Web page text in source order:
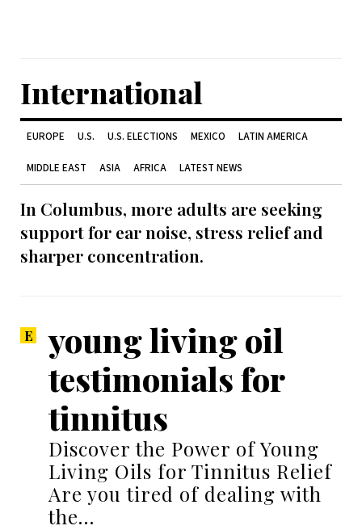
International
EUROPE U.S. U.S. ELECTIONS MEXICO LATIN AMERICA
MIDDLE EAST ASIA AFRICA LATEST NEWS
In Columbus, more adults are seeking
support for ear noise, stress relief and
sharper concentration.
young living oil
testimonials for
tinnitus
Discover the Power of Young
Living Oils for Tinnitus Relief
Are you tired of dealing with
the…